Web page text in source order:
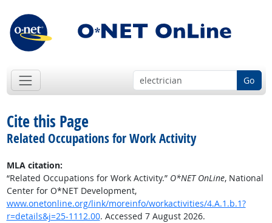
Go
Cite this Page
Related Occupations for Work Activity
MLA citation:
“Related Occupations for Work Activity.” O*NET OnLine, National
Center for O*NET Development,
www.onetonline.org/link/moreinfo/workactivities/4.A.1.b.1?
r=details&j=25-1112.00. Accessed 7 August 2026.